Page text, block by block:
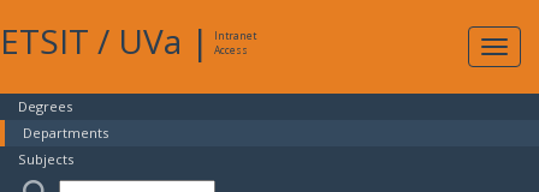
ETSIT / UVa |
Intranet
Access
Degrees
Departments
Subjects